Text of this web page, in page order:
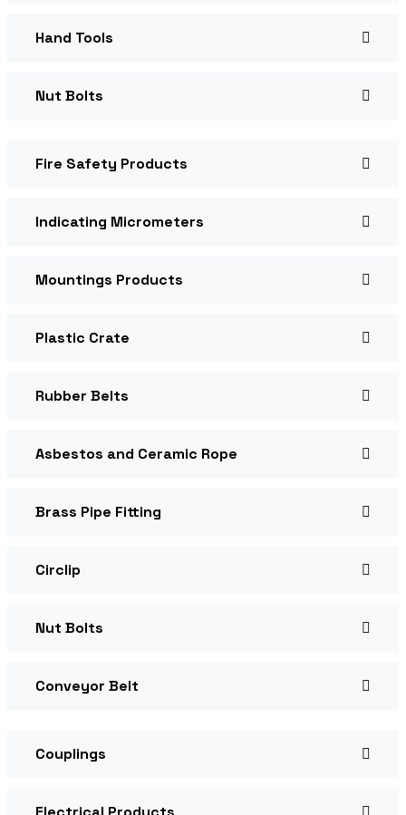
Hand Tools
Nut Bolts
Fire Safety Products
Indicating Micrometers
Mountings Products
Plastic Crate
Rubber Belts
Asbestos and Ceramic Rope
Brass Pipe Fitting
Circlip
Nut Bolts
Conveyor Belt
Couplings